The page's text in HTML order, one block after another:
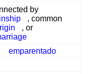
by
, common
, or
emparentado